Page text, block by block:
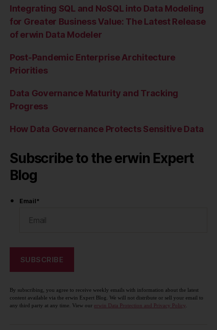
Integrating SQL and NoSQL into Data Modeling
for Greater Business Value: The Latest Release
of erwin Data Modeler
Post-Pandemic Enterprise Architecture
Priorities
Data Governance Maturity and Tracking
Progress
How Data Governance Protects Sensitive Data
Subscribe to the erwin Expert
Blog
Email*
By subscribing, you agree to receive weekly emails with information about the latest
content available via the erwin Expert Blog. We will not distribute or sell your email to
any third party at any time. View our erwin Data Protection and Privacy Policy.